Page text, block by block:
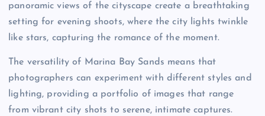
panoramic views of the cityscape create a breathtaking
setting for evening shoots, where the city lights twinkle
like stars, capturing the romance of the moment.
The versatility of Marina Bay Sands means that
photographers can experiment with different styles and
lighting, providing a portfolio of images that range
from vibrant city shots to serene, intimate captures.